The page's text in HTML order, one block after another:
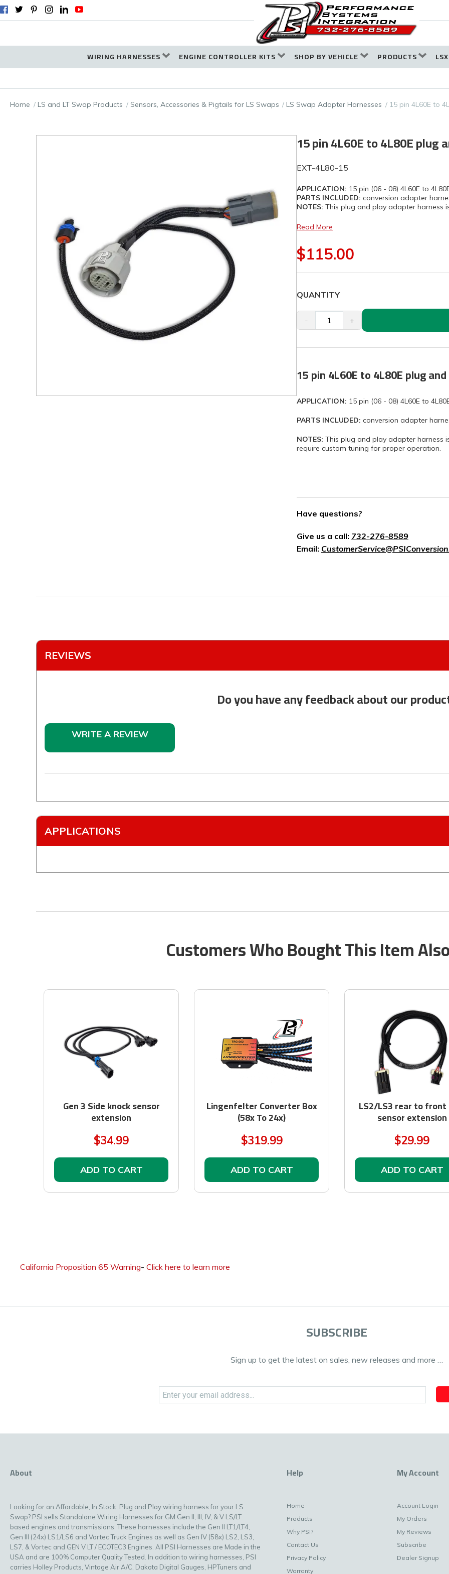
WIRING HARNESSES ENGINE CONTROLLER KITS SHOP BY VEHICLE PRODUCTS
Home LS and LT Swap Products Sensors, Accessories & Pigtails for LS Swaps LS Swap Adapter Harnesses 15 pin 4L60E to
15 pin 4L60E to 4L80E plug
EXT-4L80-15
APPLICATION: 15 pin (06 - 08) 4L60E to
PARTS INCLUDED: conversion adapter
NOTES: This plug and play adapter harness
Read More
$115.00
QUANTITY
- +
15 pin 4L60E to 4L80E plug
APPLICATION: 15 pin (06 - 08) 4L60E to
PARTS INCLUDED: conversion adapter
NOTES: This plug and play adapter harness
require custom tuning for proper operation.
Have questions?
Give us a call: 732-276-8589
Email:
REVIEWS
Do you have any feedback about our
WRITE A REVIEW
APPLICATIONS
Customers Who Bought This Item
Gen 3 Side knock sensor
extension
$34.99
ADD TO CART
Lingenfelter Converter Box
(58x To 24x)
$319.99
ADD TO CART
LS2/LS3 rear to front
sensor extension
$29.99
ADD TO CART
California Proposition 65 Warning- Click here to learn more
SUBSCRIBE
Sign up to get the latest on sales, new releases and more …
About
Looking for an Affordable, In Stock, Plug and Play wiring harness for your LS
Swap? PSI sells Standalone Wiring Harnesses for GM Gen II, III, IV, & V LS/LT
based engines and transmissions. These harnesses include the Gen II LT1/LT4,
Gen III (24x) LS1/LS6 and Vortec Truck Engines as well as Gen IV (58x) LS2, LS3,
LS7, & Vortec and GEN V LT / ECOTEC3 Engines. All PSI Harnesses are Made in the
USA and are 100% Computer Quality Tested. In addition to wiring harnesses, PSI
carries Holley Products, Vintage Air A/C, Dakota Digital Gauges, HPTuners and
Help
Home
Products
Why PSI?
Contact Us
Privacy Policy
Warranty
My Account
Account Login
My Orders
My Reviews
Subscribe
Dealer Signup